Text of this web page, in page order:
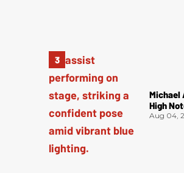
Michael
High
Aug 04,